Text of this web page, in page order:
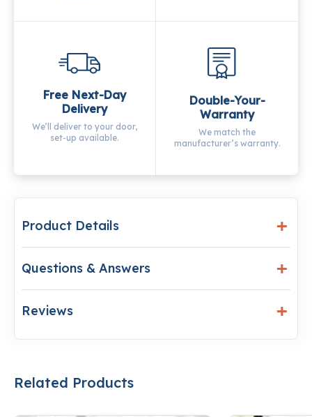
Free Next-Day
Delivery
We’ll deliver to your door,
set-up available.
Double-Your-
Warranty
We match the
manufacturer’s warranty.
Product Details
Questions & Answers
Reviews
Related Products